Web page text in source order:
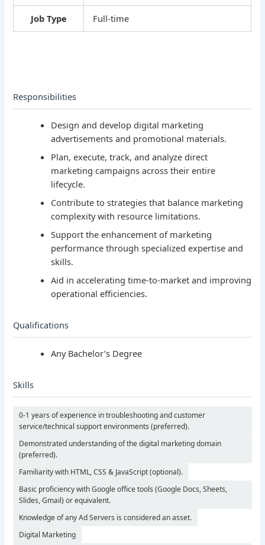
Job Type Full-time
Responsibilities
Design and develop digital marketing
advertisements and promotional materials.
Plan, execute, track, and analyze direct
marketing campaigns across their entire
lifecycle.
Contribute to strategies that balance marketing
complexity with resource limitations.
Support the enhancement of marketing
performance through specialized expertise and
skills.
Aid in accelerating time-to-market and improving
operational efficiencies.
Qualifications
Any Bachelor’s Degree
Skills
0-1 years of experience in troubleshooting and customer
service/technical support environments (preferred).
Demonstrated understanding of the digital marketing domain
(preferred).
Familiarity with HTML, CSS & JavaScript (optional).
Basic proficiency with Google office tools (Google Docs, Sheets,
Slides, Gmail) or equivalent.
Knowledge of any Ad Servers is considered an asset.
Digital Marketing